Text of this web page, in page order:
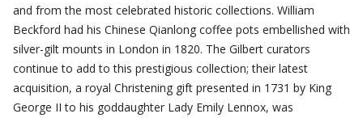
and from the most celebrated historic collections. William
Beckford had his Chinese Qianlong coffee pots embellished with
silver-gilt mounts in London in 1820. The Gilbert curators
continue to add to this prestigious collection; their latest
acquisition, a royal Christening gift presented in 1731 by King
George II to his goddaughter Lady Emily Lennox, was